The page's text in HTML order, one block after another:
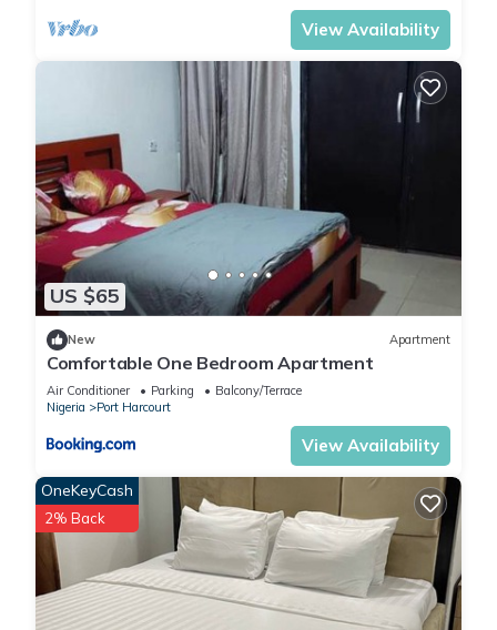
View Availability
US $65
New Apartment
Comfortable One Bedroom Apartment
Air Conditioner Parking
Balcony/Terrace
Nigeria
Port Harcourt
View Availability
OneKeyCash
2% Back